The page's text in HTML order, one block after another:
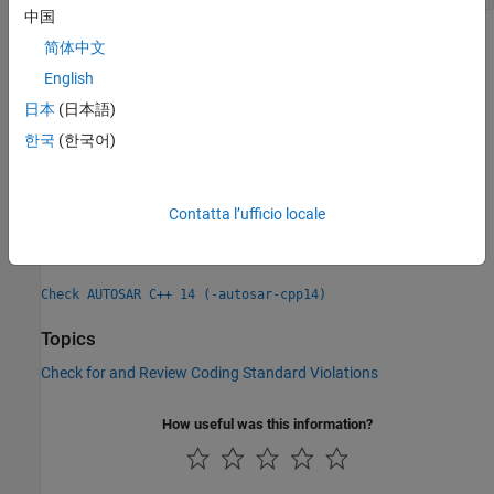
Check Information
Group:Lexical conventions
Category:Required, Automated
PQL Name:
Introduced in R2020a
Check AUTOSAR C++ 14 (-autosar-cpp14)
Topics
Check for and Review Coding Standard Violations
How useful was this information?
中国
简体中文
English
日本 (日本語)
한국 (한국어)
Contatta l’ufficio locale